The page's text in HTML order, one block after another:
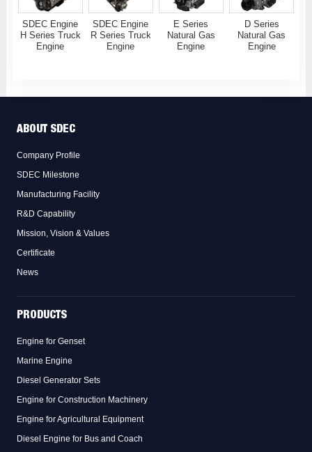
SDEC Engine
H Series Truck
Engine
SDEC Engine
R Series Truck
Engine
E Series
Natural Gas
Engine
D Series
Natural Gas
Engine
ABOUT SDEC
Company Profile
SDEC Milestone
Manufacturing Facility
R&D Capability
Mission, Vision & Values
Certificate
News
PRODUCTS
Engine for Genset
Marine Engine
Diesel Generator Sets
Engine for Construction Machinery
Engine for Agricultural Equipment
Diesel Engine for Bus and Coach